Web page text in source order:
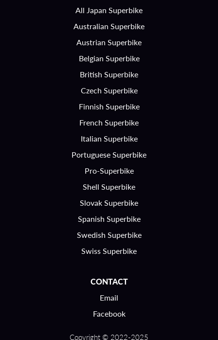
All Japan Superbike
Australian Superbike
Austrian Superbike
Belgian Superbike
British Superbike
Czech Superbike
Finnish Superbike
French Superbike
Italian Superbike
Portuguese Superbike
Pro-Superbike
Shell Superbike
Slovak Superbike
Spanish Superbike
Swedish Superbike
Swiss Superbike
CONTACT
Email
Facebook
Copyright © 2022-2025